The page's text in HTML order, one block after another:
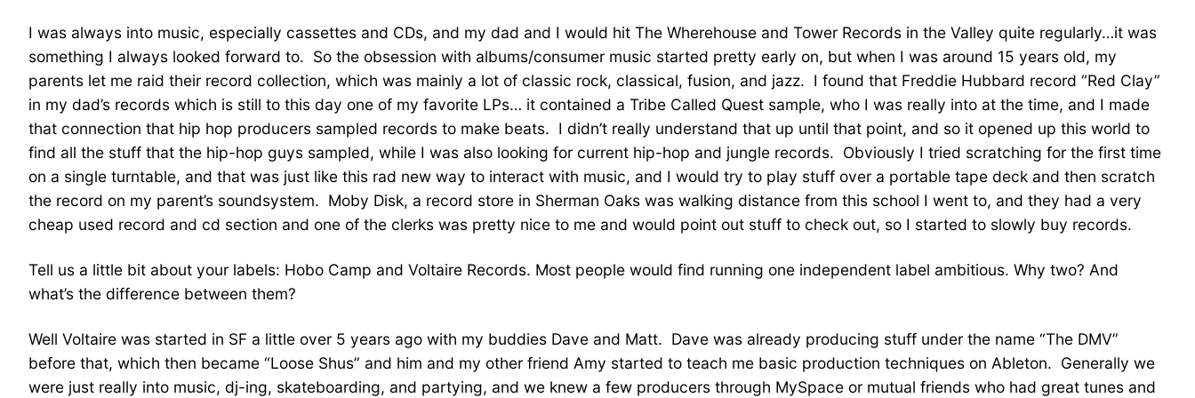
I was always into music, especially cassettes and CDs, and my dad and I would hit The Wherehouse and Tower Records in the Valley quite regularly…it was
something I always looked forward to. So the obsession with albums/consumer music started pretty early on, but when I was around 15 years old, my
parents let me raid their record collection, which was mainly a lot of classic rock, classical, fusion, and jazz. I found that Freddie Hubbard record “Red Clay”
in my dad’s records which is still to this day one of my favorite LPs… it contained a Tribe Called Quest sample, who I was really into at the time, and I made
that connection that hip hop producers sampled records to make beats. I didn’t really understand that up until that point, and so it opened up this world to
find all the stuff that the hip-hop guys sampled, while I was also looking for current hip-hop and jungle records. Obviously I tried scratching for the first time
on a single turntable, and that was just like this rad new way to interact with music, and I would try to play stuff over a portable tape deck and then scratch
the record on my parent’s soundsystem. Moby Disk, a record store in Sherman Oaks was walking distance from this school I went to, and they had a very
cheap used record and cd section and one of the clerks was pretty nice to me and would point out stuff to check out, so I started to slowly buy records.
Tell us a little bit about your labels: Hobo Camp and Voltaire Records. Most people would find running one independent label ambitious. Why two? And
what’s the difference between them?
Well Voltaire was started in SF a little over 5 years ago with my buddies Dave and Matt. Dave was already producing stuff under the name “The DMV”
before that, which then became “Loose Shus” and him and my other friend Amy started to teach me basic production techniques on Ableton. Generally we
were just really into music, dj-ing, skateboarding, and partying, and we knew a few producers through MySpace or mutual friends who had great tunes and